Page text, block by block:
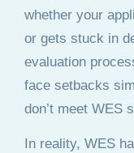
whether your
or gets stuck in
evaluation
face setbacks
don’t meet WES
In reality, WES